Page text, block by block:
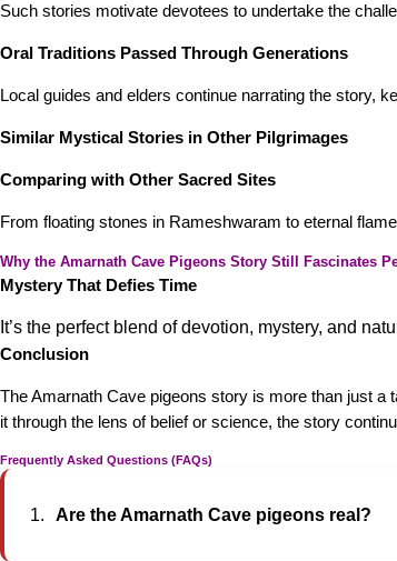
Such stories motivate devotees to undertake the
Oral Traditions Passed Through Generations
Local guides and elders continue narrating the story,
Similar Mystical Stories in Other Pilgrimages
Comparing with Other Sacred Sites
From floating stones in Rameshwaram to eternal
Why the Amarnath Cave Pigeons Story Still Fascinates
Mystery That Defies Time
It’s the perfect blend of devotion, mystery, and
Conclusion
The Amarnath Cave pigeons story is more than just a
it through the lens of belief or science, the story
Frequently Asked Questions (FAQs)
Are the Amarnath Cave pigeons real?